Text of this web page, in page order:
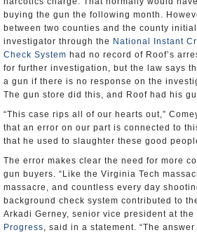
buying the gun the following month.
between two counties and the county
investigator through the National Instant
Check System had no record of Roof’s
for further investigation, but the law says
a gun if there is no response on the
The gun store did this, and Roof had his
“This case rips all of our hearts out,”
that an error on our part is connected to
that he used to slaughter these good
The error makes clear the need for more
gun buyers. “Like the Virginia Tech
massacre, and countless every day
background check system contributed to
Arkadi Gerney, senior vice president at the
Progress, said in a statement. “The